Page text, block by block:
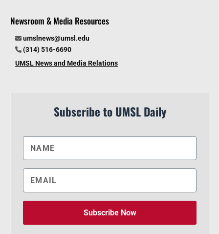
Newsroom & Media Resources
umslnews@umsl.edu
(314) 516-6690
UMSL News and Media Relations
Subscribe to UMSL Daily
Subscribe Now